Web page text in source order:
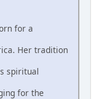
for a
Her tradition
spiritual
for the